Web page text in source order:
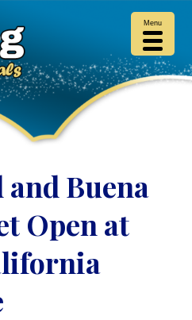
and Buena
Open at
Menu